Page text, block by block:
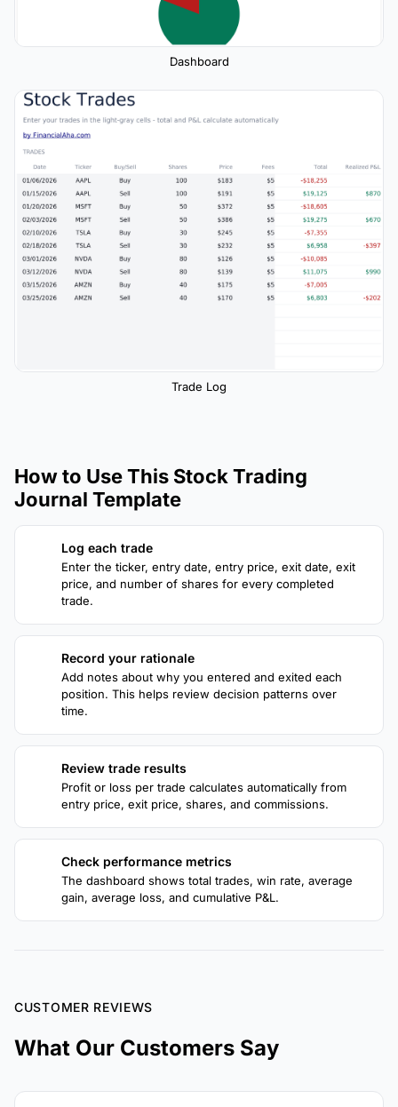
Dashboard
Trade Log
How to Use This Stock Trading
Journal Template
Log each trade
Enter the ticker, entry date, entry price, exit date, exit
price, and number of shares for every completed
trade.
Record your rationale
Add notes about why you entered and exited each
position. This helps review decision patterns over
time.
Review trade results
Profit or loss per trade calculates automatically from
entry price, exit price, shares, and commissions.
Check performance metrics
The dashboard shows total trades, win rate, average
gain, average loss, and cumulative P&L.
CUSTOMER REVIEWS
What Our Customers Say